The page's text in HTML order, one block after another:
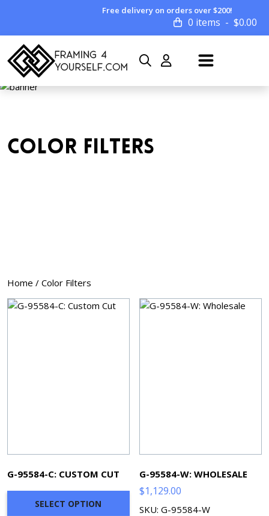
Free delivery on orders over $200!
0 items $0.00
COLOR FILTERS
Home / Color Filters
G-95584-C: CUSTOM CUT
SELECT OPTION
G-95584-W: WHOLESALE
$1,129.00
SKU: G-95584-W